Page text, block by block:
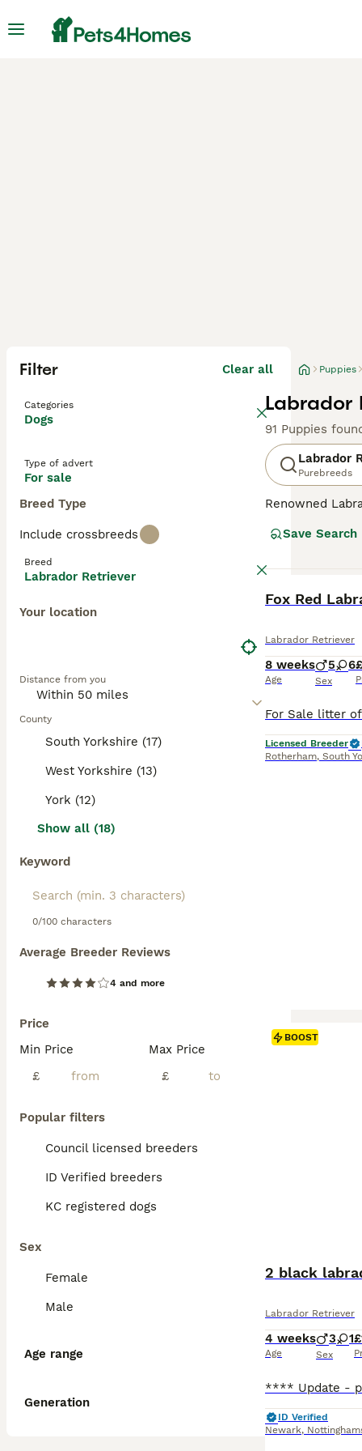
Filter Clear all
Categories
Dogs
Type of advert
For sale
Breed Type
Include crossbreeds
Breed
Labrador Retriever
Your location
Distance from you
County
South Yorkshire (17)
West Yorkshire (13)
York (12)
Show all (18)
Keyword
0/100 characters
Average Breeder Reviews
4 and more
Price
Min Price
£
Max Price
£
Popular filters
Council licensed breeders
ID Verified breeders
KC registered dogs
Sex
Female
Male
Age range
Generation
Puppies
Labrador
91 Puppies
Labrador
Purebreeds
Renowned
dogs come
maintaining
Save Search
Fox Red
Labrador Retriever
8 weeks
Age
5 6
Sex
Licensed Breeder
Rotherham, South
BOOST
2 black
Labrador Retriever
4 weeks
Age
3 1
Sex
ID Verified
Newark,